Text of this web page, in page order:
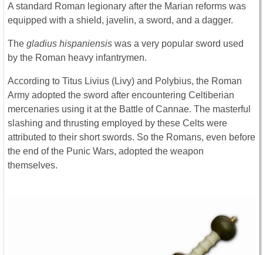
A standard Roman legionary after the Marian reforms was
equipped with a shield, javelin, a sword, and a dagger.
The gladius hispaniensis was a very popular sword used
by the Roman heavy infantrymen.
According to Titus Livius (Livy) and Polybius, the Roman
Army adopted the sword after encountering Celtiberian
mercenaries using it at the Battle of Cannae. The masterful
slashing and thrusting employed by these Celts were
attributed to their short swords. So the Romans, even before
the end of the Punic Wars, adopted the weapon
themselves.